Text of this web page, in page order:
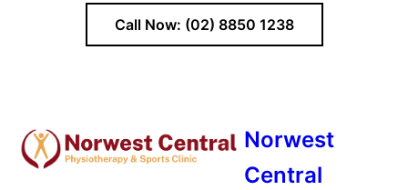
Call Now: (02) 8850 1238
Norwest
Central